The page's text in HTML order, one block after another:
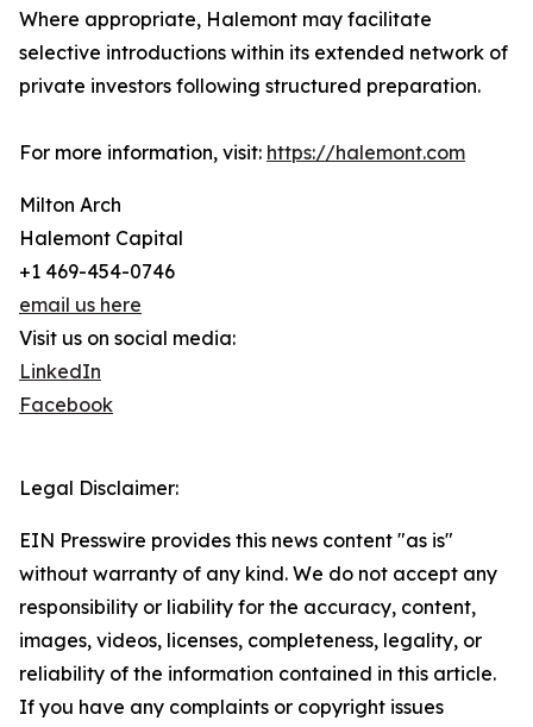
Where appropriate, Halemont may facilitate
selective introductions within its extended network of
private investors following structured preparation.
For more information, visit: https://halemont.com
Milton Arch
Halemont Capital
+1 469-454-0746
email us here
Visit us on social media:
LinkedIn
Facebook
Legal Disclaimer:
EIN Presswire provides this news content "as is"
without warranty of any kind. We do not accept any
responsibility or liability for the accuracy, content,
images, videos, licenses, completeness, legality, or
reliability of the information contained in this article.
If you have any complaints or copyright issues